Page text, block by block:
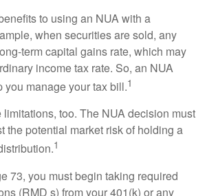
to using an NUA with a
when securities are sold, any
term capital gains rate, which may
income tax rate. So, an NUA
you manage your tax bill.1
limitations, too. The NUA decision must
the potential market risk of holding a
1
73, you must begin taking required
(RMD s) from your 401(k) or any